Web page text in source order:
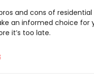
and cons of
an informed choice for
it’s too late.